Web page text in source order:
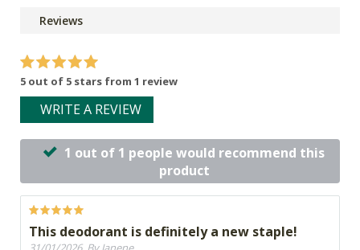
Reviews
5 out of 5 stars from 1 review
WRITE A REVIEW
1 out of 1 people would recommend this
product
This deodorant is definitely a new staple!